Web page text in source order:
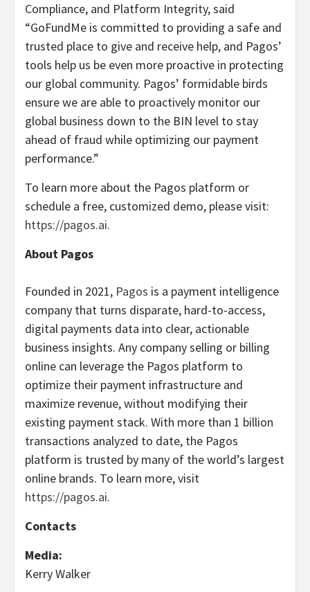
Compliance, and Platform Integrity, said
“GoFundMe is committed to providing a safe and
trusted place to give and receive help, and Pagos’
tools help us be even more proactive in protecting
our global community. Pagos’ formidable birds
ensure we are able to proactively monitor our
global business down to the BIN level to stay
ahead of fraud while optimizing our payment
performance.”
To learn more about the Pagos platform or
schedule a free, customized demo, please visit:
https://pagos.ai.
About Pagos
Founded in 2021, Pagos is a payment intelligence
company that turns disparate, hard-to-access,
digital payments data into clear, actionable
business insights. Any company selling or billing
online can leverage the Pagos platform to
optimize their payment infrastructure and
maximize revenue, without modifying their
existing payment stack. With more than 1 billion
transactions analyzed to date, the Pagos
platform is trusted by many of the world’s largest
online brands. To learn more, visit
https://pagos.ai.
Contacts
Media:
Kerry Walker